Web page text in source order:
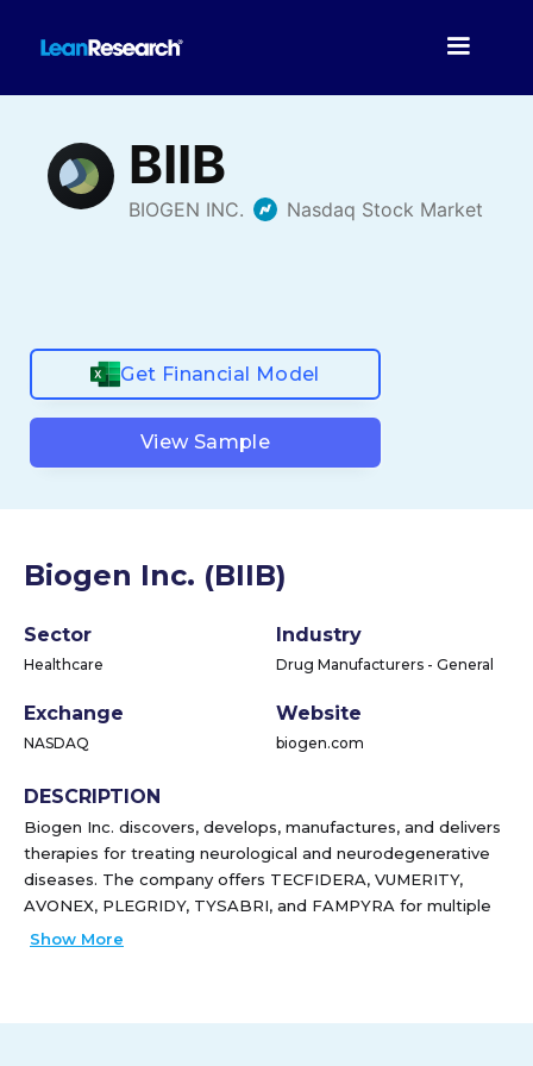
Get Financial Model
View Sample
Biogen Inc. (BIIB)
Sector
Healthcare
Industry
Drug Manufacturers - General
Exchange
NASDAQ
Website
biogen.com
DESCRIPTION
Biogen Inc. discovers, develops, manufactures, and delivers
therapies for treating neurological and neurodegenerative
diseases. The company offers TECFIDERA, VUMERITY,
AVONEX, PLEGRIDY, TYSABRI, and FAMPYRA for multiple
sclerosis (MS); SPINRAZA for spinal muscular atrophy; and
Show More